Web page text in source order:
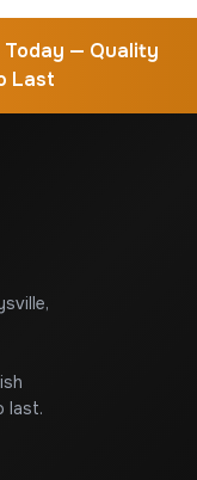
Today — Quality
Last
last.